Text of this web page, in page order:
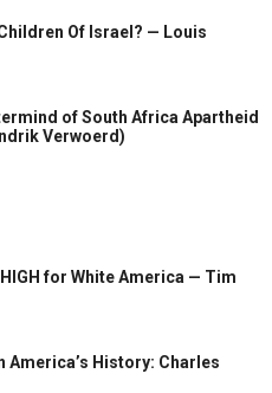
Of Israel? — Louis
of South Africa Apartheid
Verwoerd)
for White America — Tim
America’s History: Charles